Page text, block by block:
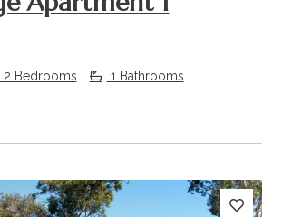
2 Bedrooms 1 Bathrooms